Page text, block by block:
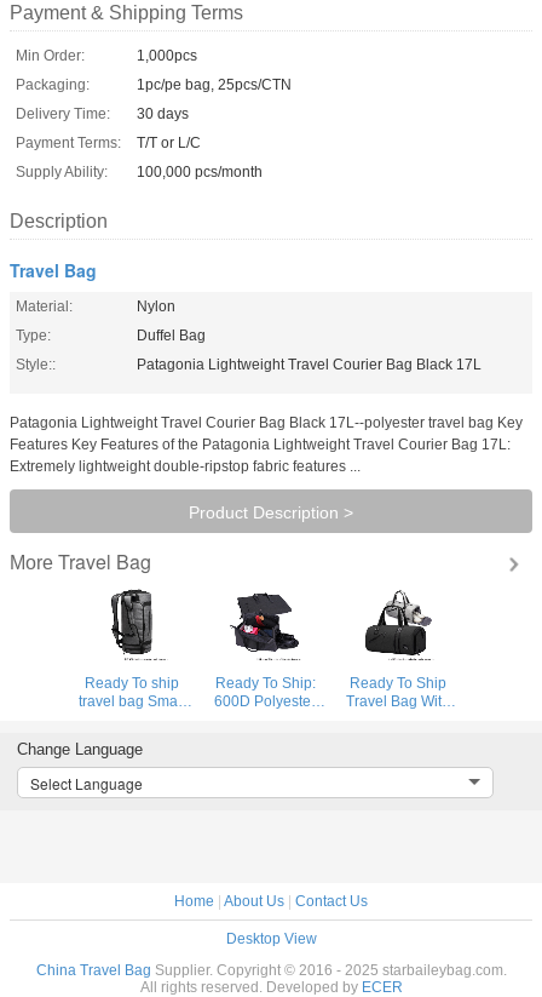
Payment & Shipping Terms
Min Order:
1,000pcs
Packaging:
1pc/pe bag, 25pcs/CTN
Delivery Time:
30 days
Payment Terms:
T/T or L/C
Supply Ability:
100,000 pcs/month
Description
Travel Bag
Material:
Nylon
Type:
Duffel Bag
Style::
Patagonia Lightweight Travel Courier Bag Black 17L
Patagonia Lightweight Travel Courier Bag Black 17L--polyester travel bag Key
Features Key Features of the Patagonia Lightweight Travel Courier Bag 17L:
Extremely lightweight double-ripstop fabric features ...
Product Description >
More Travel Bag
Ready To ship
travel bag Smart
Gym Bags Gray
Duffle Bag Travel
Backpack
Ready To Ship:
600D Polyester
Garment Suit
Ready To Ship
Travel Bag With
Sports Bag
Change Language
Select Language
Home | About Us | Contact Us
Desktop View
China Travel Bag Supplier. Copyright © 2016 - 2025 starbaileybag.com.
All rights reserved. Developed by ECER